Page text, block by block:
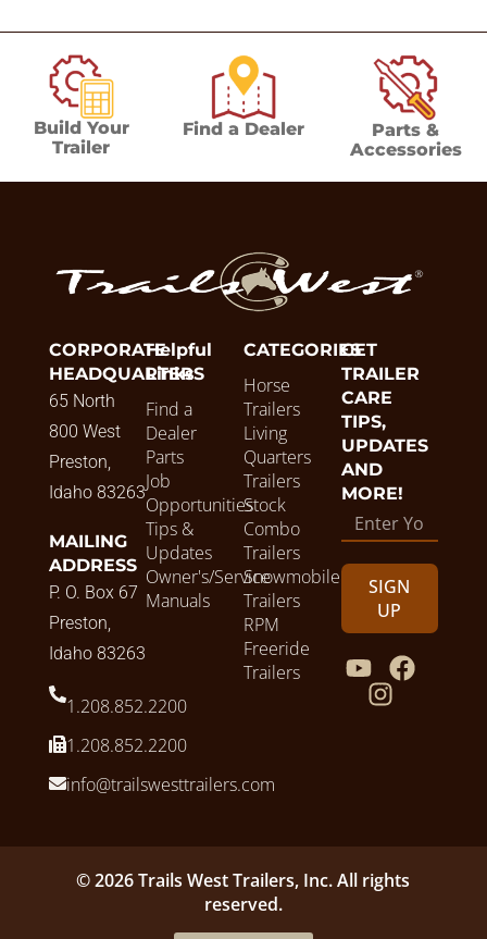
Build Your
Trailer
Find a Dealer
Parts &
Accessories
CORPORATE
HEADQUARTERS
65 North
800 West
Preston,
Idaho 83263
MAILING
ADDRESS
P. O. Box 67
Preston,
Idaho 83263
1.208.852.2200
1.208.852.2200
info@trailswesttrailers.com
Helpful
Links
Find a
Dealer
Parts
Job
Opportunities
Tips &
Updates
Owner's/Service
Manuals
CATEGORIES
Horse
Trailers
Living
Quarters
Trailers
Stock
Combo
Trailers
Snowmobile
Trailers
RPM
Freeride
Trailers
GET
TRAILER
CARE
TIPS,
UPDATES
AND
MORE!
SIGN
UP
© 2026 Trails West Trailers, Inc. All rights
reserved.